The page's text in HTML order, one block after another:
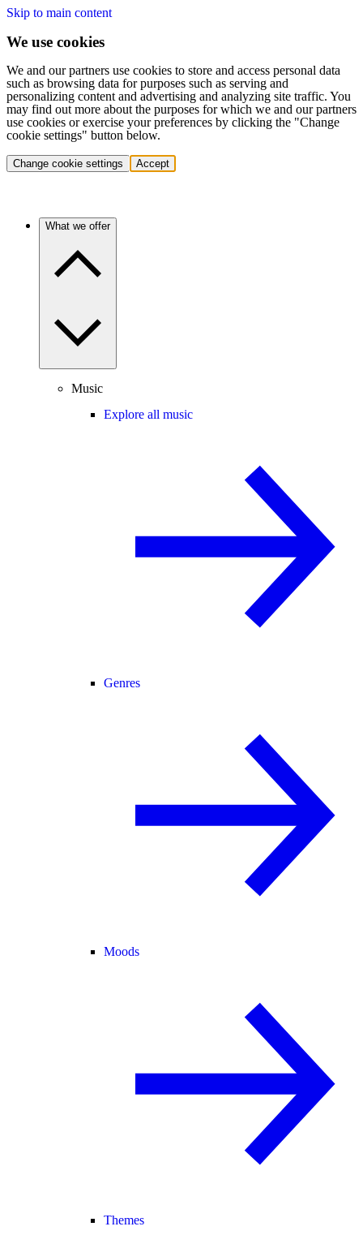
Skip to main content
We use cookies
We and our partners use cookies to store and access personal data
such as browsing data for purposes such as serving and
personalizing content and advertising and analyzing site traffic. You
may find out more about the purposes for which we and our partners
use cookies or exercise your preferences by clicking the "Change
cookie settings" button below.
Change cookie settings Accept
What we offer
Music
Explore all music
Genres
Moods
Themes